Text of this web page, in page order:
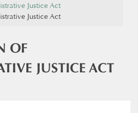
Justice Act
Justice Act
OF
JUSTICE ACT